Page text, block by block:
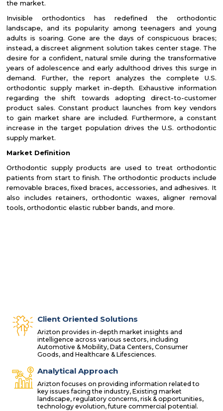
the market.
Invisible orthodontics has redefined the orthodontic
landscape, and its popularity among teenagers and young
adults is soaring. Gone are the days of conspicuous braces;
instead, a discreet alignment solution takes center stage. The
desire for a confident, natural smile during the transformative
years of adolescence and early adulthood drives this surge in
demand. Further, the report analyzes the complete U.S.
orthodontic supply market in-depth. Exhaustive information
regarding the shift towards adopting direct-to-customer
product sales. Constant product launches from key vendors
to gain market share are included. Furthermore, a constant
increase in the target population drives the U.S. orthodontic
supply market.
Market Definition
Orthodontic supply products are used to treat orthodontic
patients from start to finish. The orthodontic products include
removable braces, fixed braces, accessories, and adhesives. It
also includes retainers, orthodontic waxes, aligner removal
tools, orthodontic elastic rubber bands, and more.
Client Oriented Solutions
Arizton provides in-depth market insights and
intelligence across various sectors, including
Automotive & Mobility, Data Centers, Consumer
Goods, and Healthcare & Lifesciences.
Analytical Approach
Arizton focuses on providing information related to
key issues facing the industry, Existing market
landscape, regulatory concerns, risk & opportunities,
technology evolution, future commercial potential.